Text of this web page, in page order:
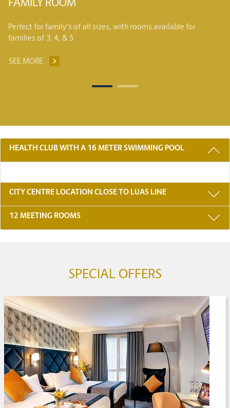
Perfect for family’s of all sizes, with rooms available for
families of 3, 4, & 5
SEE MORE FAMILY ROOM
3 REASONS TO STAY WITH US
HEALTH CLUB WITH A 16 METER SWIMMING POOL
CITY CENTRE LOCATION CLOSE TO LUAS LINE
12 MEETING ROOMS
SPECIAL OFFERS